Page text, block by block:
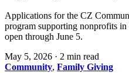
Applications for the CZ
program supporting nonprofits
open through June 5.
May 5, 2026 · 2 min read
Community, Family Giving